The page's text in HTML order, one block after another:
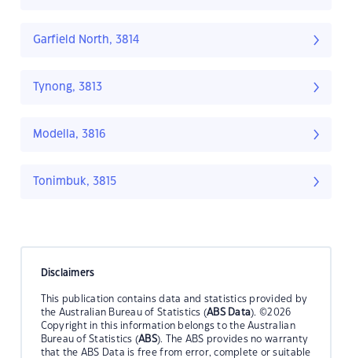
Garfield North, 3814
Tynong, 3813
Modella, 3816
Tonimbuk, 3815
Disclaimers
This publication contains data and statistics provided by
the Australian Bureau of Statistics (ABS Data). ©2026
Copyright in this information belongs to the Australian
Bureau of Statistics (ABS). The ABS provides no warranty
that the ABS Data is free from error, complete or suitable